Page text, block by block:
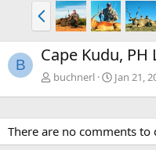
P
r
e
v
B Cape Kudu, PH
buchnerl Jan 21,
There are no comments to